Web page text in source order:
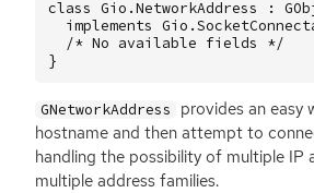
class Gio.NetworkAddress :
implements
  /* No available fields */
}
GNetworkAddress
provides an easy
hostname and then attempt to
handling the possibility of multiple IP
multiple address families.